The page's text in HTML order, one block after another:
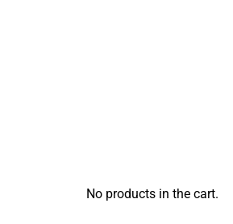
No products in the cart.